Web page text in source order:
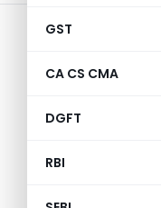
GST
CA CS CMA
DGFT
RBI